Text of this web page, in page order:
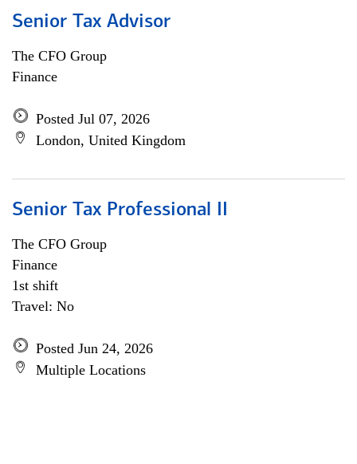
Senior Tax Advisor
The CFO Group
Finance
Posted Jul 07, 2026
London, United Kingdom
Senior Tax Professional II
The CFO Group
Finance
1st shift
Travel: No
Posted Jun 24, 2026
Multiple Locations